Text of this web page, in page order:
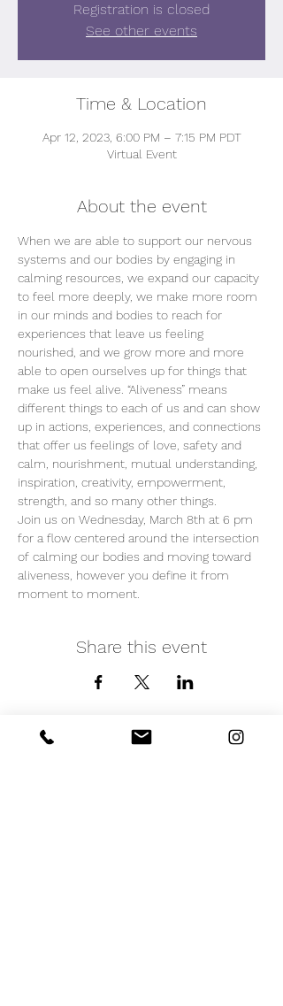
Registration is closed
See other events
Time & Location
Apr 12, 2023, 6:00 PM – 7:15 PM PDT
Virtual Event
About the event
When we are able to support our nervous
systems and our bodies by engaging in
calming resources, we expand our capacity
to feel more deeply, we make more room
in our minds and bodies to reach for
experiences that leave us feeling
nourished, and we grow more and more
able to open ourselves up for things that
make us feel alive. “Aliveness” means
different things to each of us and can show
up in actions, experiences, and connections
that offer us feelings of love, safety and
calm, nourishment, mutual understanding,
inspiration, creativity, empowerment,
strength, and so many other things.
Join us on Wednesday, March 8th at 6 pm
for a flow centered around the intersection
of calming our bodies and moving toward
aliveness, however you define it from
moment to moment.
Share this event